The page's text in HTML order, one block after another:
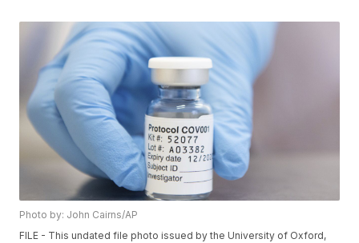
Photo by: John Cairns/AP
FILE - This undated file photo issued by the University of Oxford,